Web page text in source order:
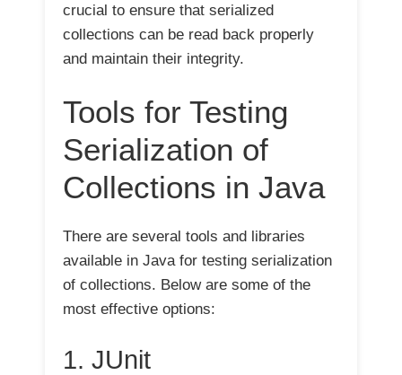
crucial to ensure that serialized
collections can be read back properly
and maintain their integrity.
Tools for Testing
Serialization of
Collections in Java
There are several tools and libraries
available in Java for testing serialization
of collections. Below are some of the
most effective options:
1. JUnit